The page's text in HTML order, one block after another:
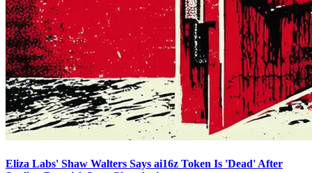
Eliza Labs' Shaw Walters Says ai16z Token Is 'Dead' After